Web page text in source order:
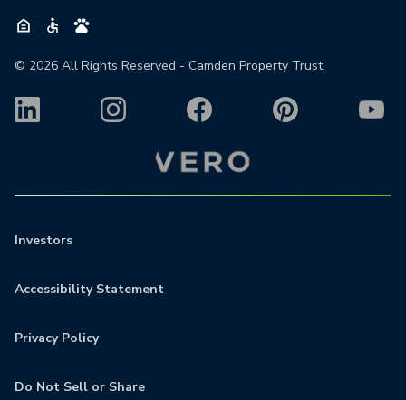
© 2026 All Rights Reserved - Camden Property Trust
Investors
Accessibility Statement
Privacy Policy
Do Not Sell or Share